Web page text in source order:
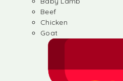
Beef
Chicken
Goat